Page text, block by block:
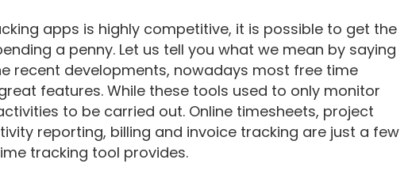
apps is highly competitive, it is possible to get the
a penny. Let us tell you what we mean by saying
recent developments, nowadays most free time
features. While these tools used to only monitor
to be carried out. Online timesheets, project
reporting, billing and invoice tracking are just a few
tracking tool provides.